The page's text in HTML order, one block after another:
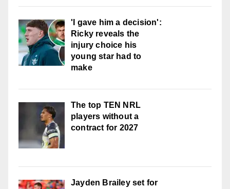
'I gave him a decision':
Ricky reveals the
injury choice his
young star had to
make
The top TEN NRL
players without a
contract for 2027
Jayden Brailey set for